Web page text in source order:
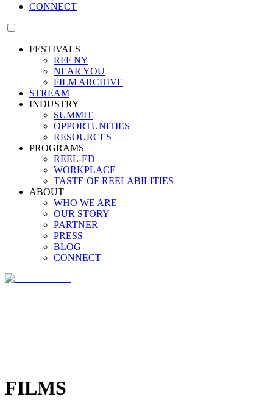
CONNECT
FESTIVALS
RFF NY
NEAR YOU
FILM ARCHIVE
STREAM
INDUSTRY
SUMMIT
OPPORTUNITIES
RESOURCES
PROGRAMS
REEL-ED
WORKPLACE
TASTE OF REELABILITIES
ABOUT
WHO WE ARE
OUR STORY
PARTNER
PRESS
BLOG
CONNECT
FILMS